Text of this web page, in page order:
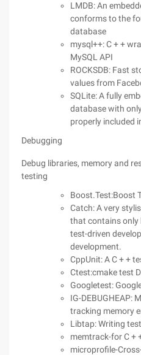
LMDB: An
conforms to the
database
mysql++: C + +
MySQL API
ROCKSDB: Fast
values from
SQLite: A fully
database with
properly included
Debugging
Debug libraries, memory and
testing
Boost.Test:Boost
Catch: A very
that contains only
test-driven
development.
CppUnit: A C + +
Ctest:cmake test
Googletest:
IG-DEBUGHEAP:
tracking memory
Libtap: Writing
memtrack-for C +
microprofile-